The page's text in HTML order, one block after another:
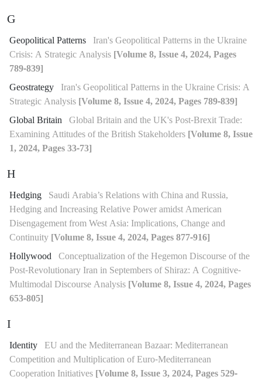
G
Geopolitical Patterns Iran's Geopolitical Patterns in the Ukraine
Crisis: A Strategic Analysis [Volume 8, Issue 4, 2024, Pages
789-839]
Geostrategy Iran's Geopolitical Patterns in the Ukraine Crisis: A
Strategic Analysis [Volume 8, Issue 4, 2024, Pages 789-839]
Global Britain Global Britain and the UK's Post-Brexit Trade:
Examining Attitudes of the British Stakeholders [Volume 8, Issue
1, 2024, Pages 33-73]
H
Hedging Saudi Arabia’s Relations with China and Russia,
Hedging and Increasing Relative Power amidst American
Disengagement from West Asia: Implications, Change and
Continuity [Volume 8, Issue 4, 2024, Pages 877-916]
Hollywood Conceptualization of the Hegemon Discourse of the
Post-Revolutionary Iran in Septembers of Shiraz: A Cognitive-
Multimodal Discourse Analysis [Volume 8, Issue 4, 2024, Pages
653-805]
I
Identity EU and the Mediterranean Bazaar: Mediterranean
Competition and Multiplication of Euro-Mediterranean
Cooperation Initiatives [Volume 8, Issue 3, 2024, Pages 529-